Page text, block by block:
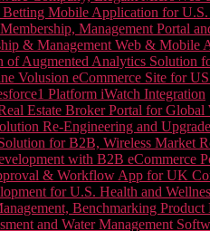
Betting Mobile Application for
Management Portal
& Management Web & Mobile
of Augmented Analytics Solution
Volusion eCommerce Site for
Platform iWatch Integration
Estate Broker Portal for Global
Re-Engineering and
for B2B, Wireless Market
with B2B eCommerce
& Workflow App for UK
for U.S. Health and
Benchmarking
and Water Management